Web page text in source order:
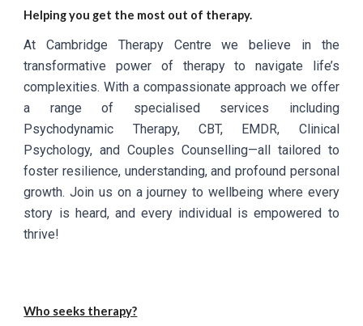
Helping you get the most out of therapy.
At Cambridge Therapy Centre we believe in the
transformative power of therapy to navigate life’s
complexities. With a compassionate approach we offer
a range of specialised services including
Psychodynamic Therapy, CBT, EMDR, Clinical
Psychology, and Couples Counselling—all tailored to
foster resilience, understanding, and profound personal
growth. Join us on a journey to wellbeing where every
story is heard, and every individual is empowered to
thrive!
Who seeks therapy?